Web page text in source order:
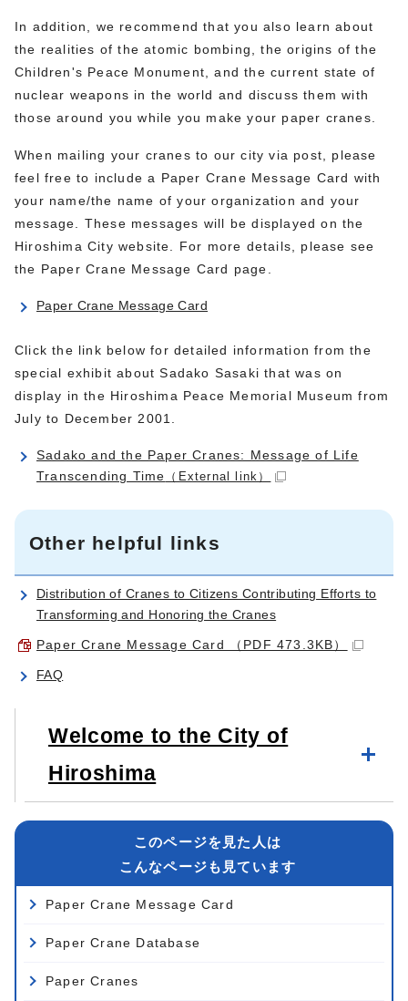
In addition, we recommend that you also learn about
the realities of the atomic bombing, the origins of the
Children's Peace Monument, and the current state of
nuclear weapons in the world and discuss them with
those around you while you make your paper cranes.
When mailing your cranes to our city via post, please
feel free to include a Paper Crane Message Card with
your name/the name of your organization and your
message. These messages will be displayed on the
Hiroshima City website. For more details, please see
the Paper Crane Message Card page.
Paper Crane Message Card
Click the link below for detailed information from the
special exhibit about Sadako Sasaki that was on
display in the Hiroshima Peace Memorial Museum from
July to December 2001.
Sadako and the Paper Cranes: Message of Life
Transcending Time
（External link）
Other helpful links
Distribution of Cranes to Citizens Contributing Efforts to
Transforming and Honoring the Cranes
Paper Crane Message Card （PDF 473.3KB）
FAQ
Welcome to the City of
Hiroshima
このページを見た人は
こんなページも見ています
Paper Crane Message Card
Paper Crane Database
Paper Cranes